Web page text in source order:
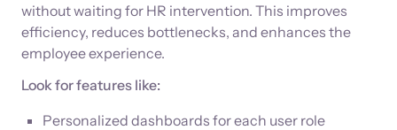
without waiting for HR intervention. This improves
efficiency, reduces bottlenecks, and enhances the
employee experience.
Look for features like:
Personalized dashboards for each user role